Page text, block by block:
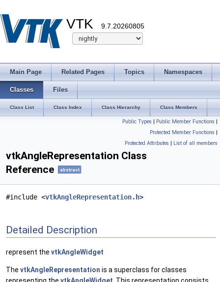
VTK 9.7.20260805
Main Page Related Pages Topics Namespaces
Classes Files
Class List Class Index Class Hierarchy Class Members
Public Types | Public Member Functions |
Protected Member Functions |
Protected Attributes | List of all members
vtkAngleRepresentation Class
Reference
abstract
#include <vtkAngleRepresentation.h>
Detailed Description
represent the vtkAngleWidget
The vtkAngleRepresentation is a superclass for classes
representing the vtkAngleWidget . This representation consists